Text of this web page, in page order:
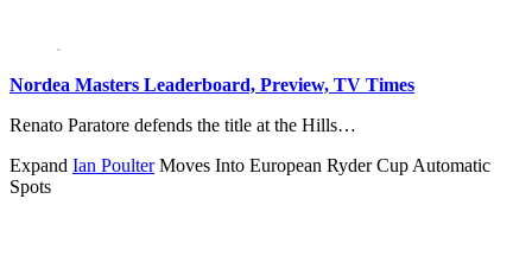
Nordea Masters Leaderboard, Preview, TV Times
Renato Paratore defends the title at the Hills…
Expand Ian PoulterMoves Into European Ryder Cup Automatic
Spots